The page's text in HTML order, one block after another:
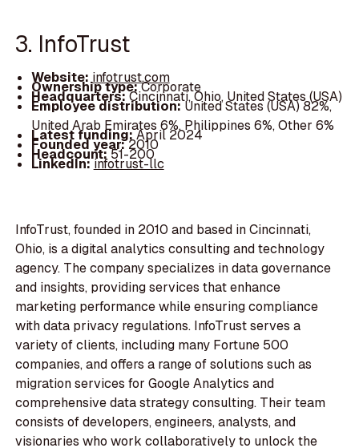
3. InfoTrust
Website: infotrust.com
Ownership type:Corporate
Headquarters:Cincinnati, Ohio, United States (USA)
Employee distribution:United States (USA) 82%,
United Arab Emirates 6%, Philippines 6%, Other 6%
Latest funding:April 2024
Founded year:2010
Headcount:51-200
LinkedIn:infotrust-llc
InfoTrust, founded in 2010 and based in Cincinnati,
Ohio, is a digital analytics consulting and technology
agency. The company specializes in data governance
and insights, providing services that enhance
marketing performance while ensuring compliance
with data privacy regulations. InfoTrust serves a
variety of clients, including many Fortune 500
companies, and offers a range of solutions such as
migration services for Google Analytics and
comprehensive data strategy consulting. Their team
consists of developers, engineers, analysts, and
visionaries who work collaboratively to unlock the